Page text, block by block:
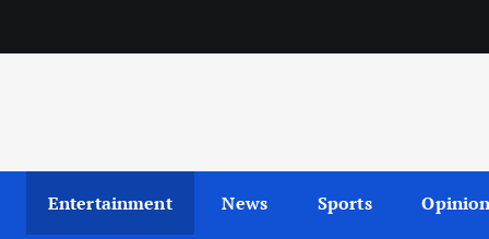
Entertainment News Sports